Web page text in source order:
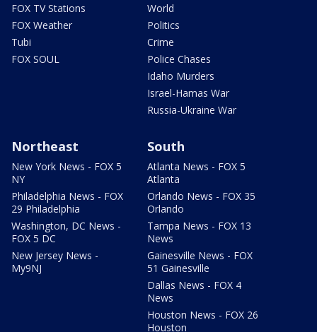
FOX TV Stations
FOX Weather
Tubi
FOX SOUL
World
Politics
Crime
Police Chases
Idaho Murders
Israel-Hamas War
Russia-Ukraine War
Northeast
New York News - FOX 5
NY
Philadelphia News - FOX
29 Philadelphia
Washington, DC News -
FOX 5 DC
New Jersey News -
My9NJ
South
Atlanta News - FOX 5
Atlanta
Orlando News - FOX 35
Orlando
Tampa News - FOX 13
News
Gainesville News - FOX
51 Gainesville
Dallas News - FOX 4
News
Houston News - FOX 26
Houston